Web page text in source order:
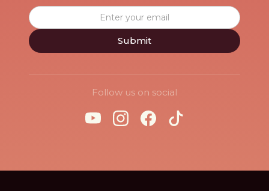
Follow us on social